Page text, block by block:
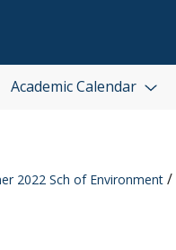
Academic Calendar
2022 Sch of Environment